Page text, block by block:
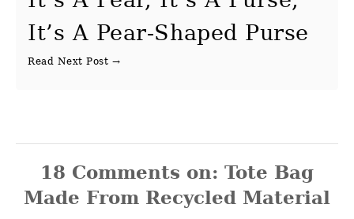
It’s A Pear-Shaped Purse
18 Comments